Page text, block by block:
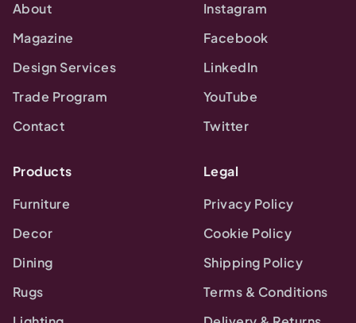
About
Magazine
Design Services
Trade Program
Contact
Instagram
Facebook
LinkedIn
YouTube
Twitter
Products
Furniture
Decor
Dining
Rugs
Legal
Privacy Policy
Cookie Policy
Shipping Policy
Terms & Conditions